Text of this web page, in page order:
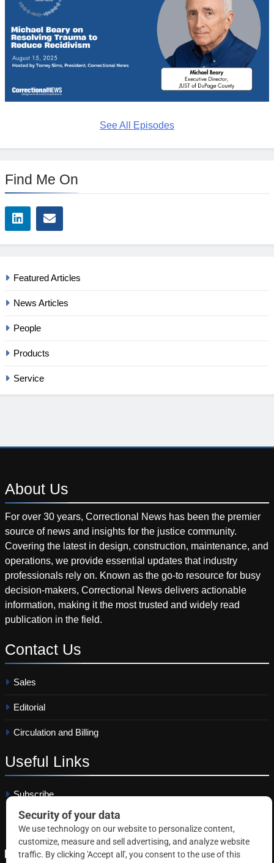
See All Episodes
Find Me On
Featured Articles
News Articles
People
Products
Service
About Us
For over 30 years, Correctional News has been the premier
source of news and insights for the justice community.
Covering the latest in design, construction, maintenance, and
operations, we provide essential updates that industry
professionals rely on. Known as the go-to resource for busy
decision-makers, Correctional News delivers actionable
information, making it the most trusted and widely read
publication in the field.
Contact Us
Sales
Editorial
Circulation and Billing
Useful Links
Subscribe
Linkedin